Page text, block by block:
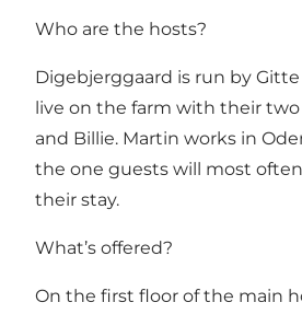
Who are the hosts?
Digebjerggaard is run by
live on the farm with their two
and Billie. Martin works in
the one guests will most
their stay.
What’s offered?
On the first floor of the main